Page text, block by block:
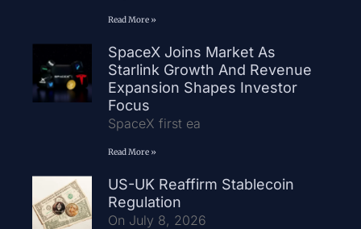
Read More »
SpaceX Joins Market As
Starlink Growth And Revenue
Expansion Shapes Investor
Focus
SpaceX first ea
Read More »
US-UK Reaffirm Stablecoin
Regulation
On July 8, 2026